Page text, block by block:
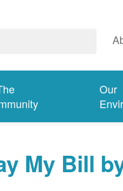
Our
My Bill